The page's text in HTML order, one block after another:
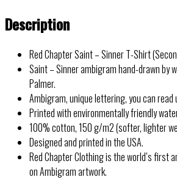
Description
Red Chapter Saint – Sinner T-Shirt
Saint – Sinner ambigram hand-drawn by
Palmer.
Ambigram, unique lettering, you can read
Printed with environmentally friendly
100% cotton, 150 g/m2 (softer, lighter
Designed and printed in the USA.
Red Chapter Clothing is the world’s first
on Ambigram artwork.